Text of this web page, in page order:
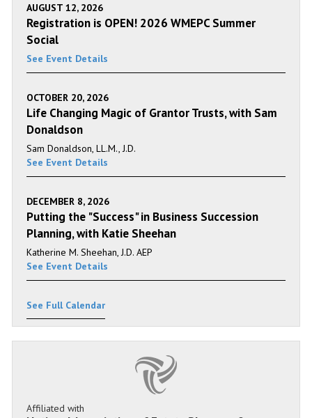
AUGUST 12, 2026
Registration is OPEN! 2026 WMEPC Summer
Social
See Event Details
OCTOBER 20, 2026
Life Changing Magic of Grantor Trusts, with Sam
Donaldson
Sam Donaldson, LL.M., J.D.
See Event Details
DECEMBER 8, 2026
Putting the "Success" in Business Succession
Planning, with Katie Sheehan
Katherine M. Sheehan, J.D. AEP
See Event Details
See Full Calendar
Affiliated with